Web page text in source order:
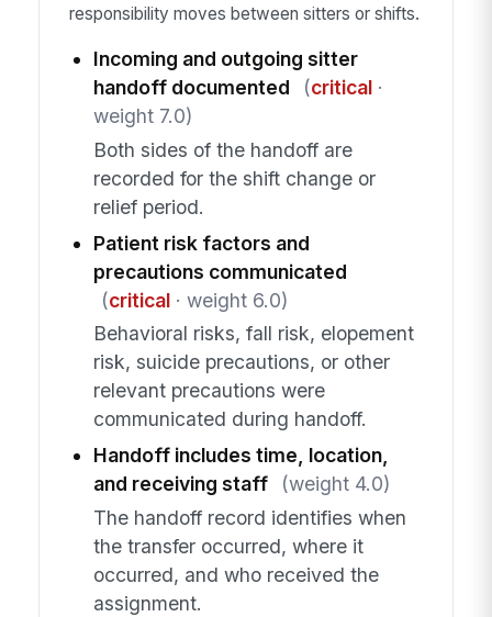
responsibility moves between sitters or shifts.
Incoming and outgoing sitter
handoff documented
(critical·
weight 7.0)
Both sides of the handoff are
recorded for the shift change or
relief period.
Patient risk factors and
precautions communicated
(critical· weight 6.0)
Behavioral risks, fall risk, elopement
risk, suicide precautions, or other
relevant precautions were
communicated during handoff.
Handoff includes time, location,
and receiving staff
(weight 4.0)
The handoff record identifies when
the transfer occurred, where it
occurred, and who received the
assignment.